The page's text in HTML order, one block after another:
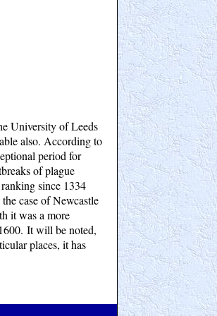
University of Leeds
also. According to
period for
of plague
since 1334
case of Newcastle
it was a more
It will be noted,
places, it has